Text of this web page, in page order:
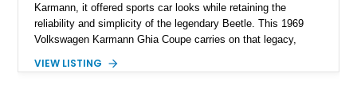
Karmann, it offered sports car looks while retaining the
reliability and simplicity of the legendary Beetle. This 1969
Volkswagen Karmann Ghia Coupe carries on that legacy,
that has made air-cooled Volkswagens favorites among
VIEW LISTING